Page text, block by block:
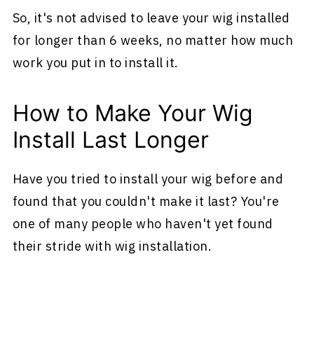
So, it's not advised to leave your wig installed
for longer than 6 weeks, no matter how much
work you put in to install it.
How to Make Your Wig
Install Last Longer
Have you tried to install your wig before and
found that you couldn't make it last? You're
one of many people who haven't yet found
their stride with wig installation.